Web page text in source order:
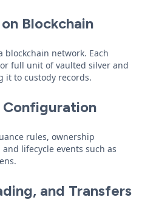
Blockchain
network. Each
full unit of vaulted silver and
it to custody records.
rules, ownership
lifecycle events such as
and Transfers